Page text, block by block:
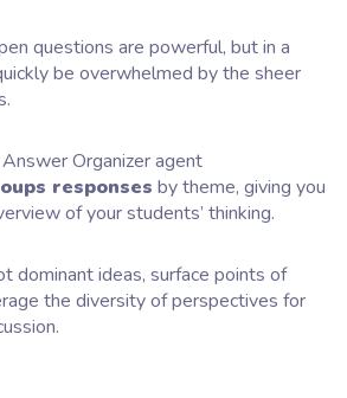
questions are powerful, but in a
be overwhelmed by the sheer
Organizer agent
responses by theme, giving you
of your students’ thinking.
dominant ideas, surface points of
the diversity of perspectives for